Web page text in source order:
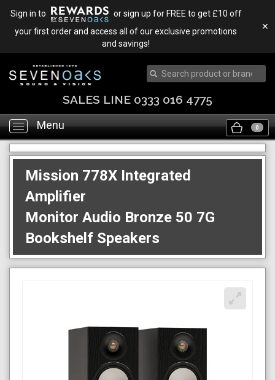
Sign in to
or sign up for FREE to get £10 off
your first order and access all of our exclusive promotions
and savings!
✕
SALES LINE 0333 016 4775
Toggle
navigation
Menu 0
Mission 778X Integrated
Amplifier
Monitor Audio Bronze 50 7G
Bookshelf Speakers